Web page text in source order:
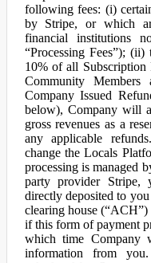
following fees: (i)
by Stripe, or which
financial institutions
“Processing Fees”);
10% of all Subscription
Community
Company Issued
below), Company will
gross revenues as a
any applicable
change the Locals
processing is managed
party provider Stripe,
directly deposited to
clearing house
if this form of payment
which time Company
information from